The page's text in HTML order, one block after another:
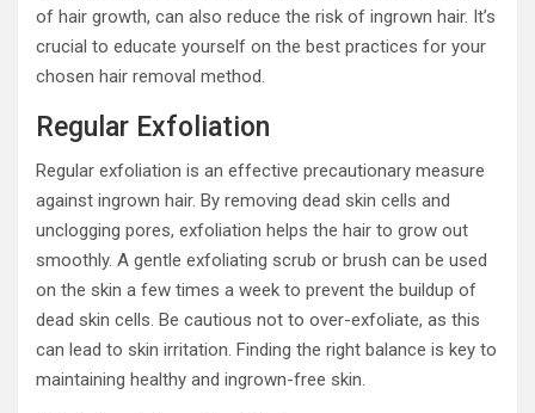
of hair growth, can also reduce the risk of ingrown hair. It’s
crucial to educate yourself on the best practices for your
chosen hair removal method.
Regular Exfoliation
Regular exfoliation is an effective precautionary measure
against ingrown hair. By removing dead skin cells and
unclogging pores, exfoliation helps the hair to grow out
smoothly. A gentle exfoliating scrub or brush can be used
on the skin a few times a week to prevent the buildup of
dead skin cells. Be cautious not to over-exfoliate, as this
can lead to skin irritation. Finding the right balance is key to
maintaining healthy and ingrown-free skin.